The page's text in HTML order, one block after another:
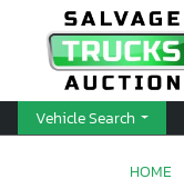
Vehicle Search
HOME